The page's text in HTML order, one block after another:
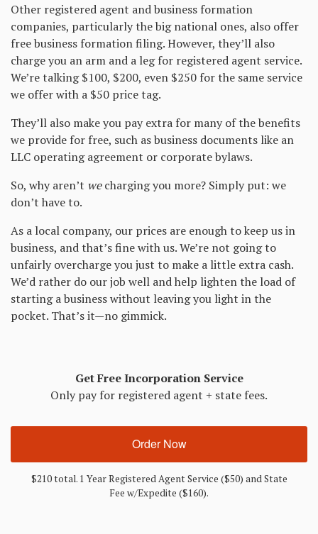
Other registered agent and business formation
companies, particularly the big national ones, also offer
free business formation filing. However, they’ll also
charge you an arm and a leg for registered agent service.
We’re talking $100, $200, even $250 for the same service
we offer with a $50 price tag.
They’ll also make you pay extra for many of the benefits
we provide for free, such as business documents like an
LLC operating agreement or corporate bylaws.
So, why aren’t wecharging you more? Simply put: we
don’t have to.
As a local company, our prices are enough to keep us in
business, and that’s fine with us. We’re not going to
unfairly overcharge you just to make a little extra cash.
We’d rather do our job well and help lighten the load of
starting a business without leaving you light in the
pocket. That’s it—no gimmick.
Get Free Incorporation Service
Only pay for registered agent + state fees.
Order Now
$210 total. 1 Year Registered Agent Service ($50) and State
Fee w/Expedite ($160).